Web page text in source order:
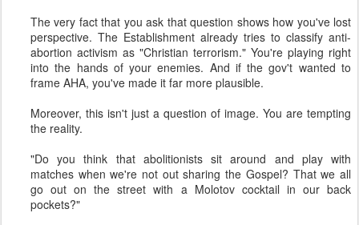
The very fact that you ask that question shows how you've lost
perspective. The Establishment already tries to classify anti-
abortion activism as "Christian terrorism." You're playing right
into the hands of your enemies. And if the gov't wanted to
frame AHA, you've made it far more plausible.
Moreover, this isn't just a question of image. You are tempting
the reality.
"Do you think that abolitionists sit around and play with
matches when we're not out sharing the Gospel? That we all
go out on the street with a Molotov cocktail in our back
pockets?"